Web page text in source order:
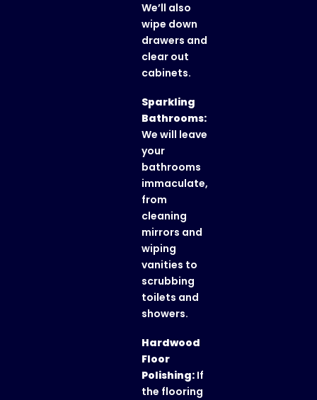
We’ll also
wipe down
drawers and
clear out
cabinets.
Sparkling
Bathrooms:
We will leave
your
bathrooms
immaculate,
from
cleaning
mirrors and
wiping
vanities to
scrubbing
toilets and
showers.
Hardwood
Floor
Polishing: If
the flooring